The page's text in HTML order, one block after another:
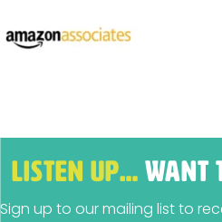
LISTEN UP… WANT
Sign up to our mailing list to